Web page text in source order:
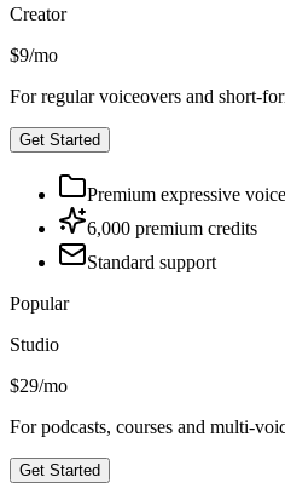
Creator
$9/mo
For regular voiceovers and short-
Get Started
Premium expressive
6,000 premium credits
Standard support
Popular
Studio
$29/mo
For podcasts, courses and multi-
Get Started